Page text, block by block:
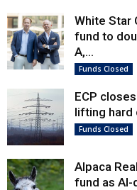
White Star
fund to
A,...
Funds Closed
ECP
lifting hard
Funds Closed
Alpaca
fund as